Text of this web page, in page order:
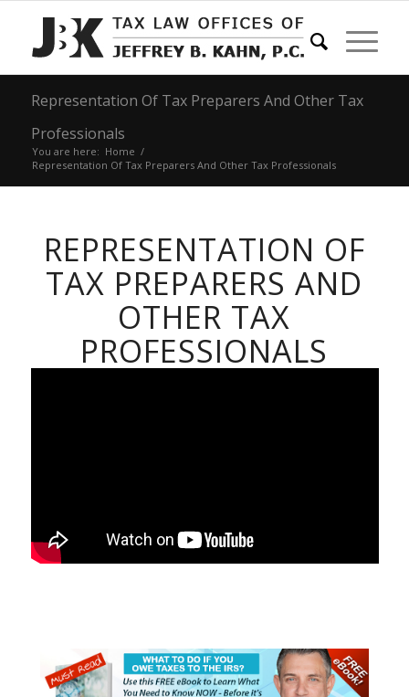
Representation Of Tax Preparers And Other Tax
Professionals
You are here: Home /
Representation Of Tax Preparers And Other Tax Professionals
REPRESENTATION OF
TAX PREPARERS AND
OTHER TAX
PROFESSIONALS